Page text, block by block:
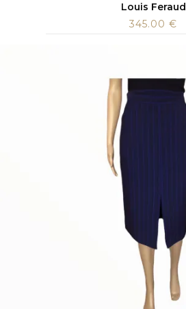
Louis Feraud
345.00 €